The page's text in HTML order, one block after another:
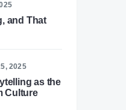
and That
2025
as the
Culture